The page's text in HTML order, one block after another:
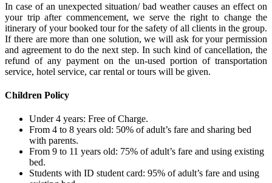
In case of an unexpected situation/ bad weather causes an effect on
your trip after commencement, we serve the right to change the
itinerary of your booked tour for the safety of all clients in the group.
If there are more than one solution, we will ask for your permission
and agreement to do the next step. In such kind of cancellation, the
refund of any payment on the un-used portion of transportation
service, hotel service, car rental or tours will be given.
Children Policy
Under 4 years: Free of Charge.
From 4 to 8 years old: 50% of adult’s fare and sharing bed
with parents.
From 9 to 11 years old: 75% of adult’s fare and using existing
bed.
Students with ID student card: 95% of adult’s fare and using